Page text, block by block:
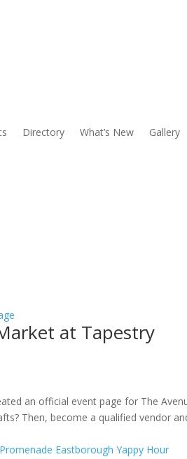
Directory What’s New Gallery
at Tapestry
an official event page for The
Then, become a qualified vendor